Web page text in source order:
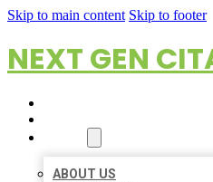
Skip to main content Skip to footer
NEXT GEN
ABOUT US